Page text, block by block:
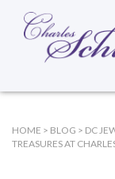
HOME > BLOG > DC
TREASURES AT